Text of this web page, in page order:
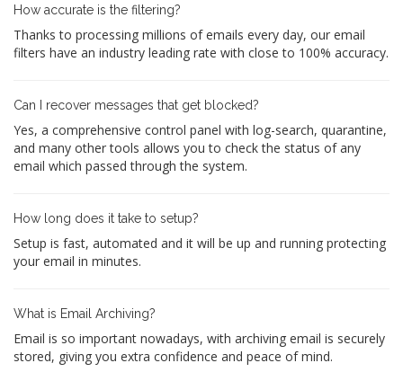
How accurate is the filtering?
Thanks to processing millions of emails every day, our email
filters have an industry leading rate with close to 100% accuracy.
Can I recover messages that get blocked?
Yes, a comprehensive control panel with log-search, quarantine,
and many other tools allows you to check the status of any
email which passed through the system.
How long does it take to setup?
Setup is fast, automated and it will be up and running protecting
your email in minutes.
What is Email Archiving?
Email is so important nowadays, with archiving email is securely
stored, giving you extra confidence and peace of mind.